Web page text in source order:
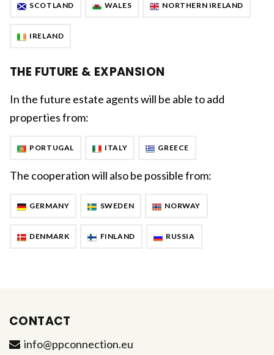
SCOTLAND WALES NORTHERN IRELAND
IRELAND
THE FUTURE & EXPANSION
In the future estate agents will be able to add
properties from:
PORTUGAL ITALY GREECE
The cooperation will also be possible from:
GERMANY SWEDEN NORWAY
DENMARK FINLAND RUSSIA
CONTACT
info@ppconnection.eu